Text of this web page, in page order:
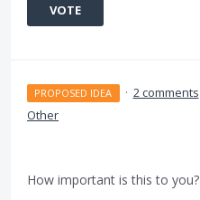
VOTE
PROPOSED IDEA · 2 comments
Other
How important is this to you?